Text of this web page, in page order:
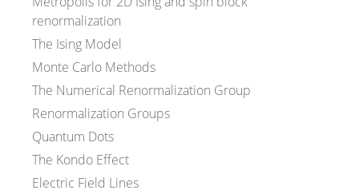
renormalization
The Ising Model
Monte Carlo Methods
The Numerical Renormalization Group
Renormalization Groups
Quantum Dots
The Kondo Effect
Electric Field Lines